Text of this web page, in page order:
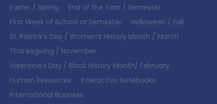
Easter / Spring
End of the Year / Semester
First Week of School or Semester
Halloween / Fall
St. Patrick’s Day / Women’s History Month / March
Thanksgiving / November
Valentine’s Day / Black History Month/ February
Human Resources
Interactive Notebooks
International Business